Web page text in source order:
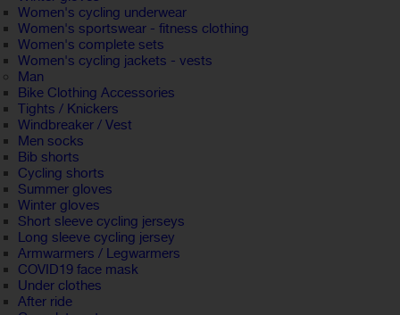
Women's cycling underwear
Women's sportswear - fitness clothing
Women's complete sets
Women's cycling jackets - vests
Man
Bike Clothing Accessories
Tights / Knickers
Windbreaker / Vest
Men socks
Bib shorts
Cycling shorts
Summer gloves
Winter gloves
Short sleeve cycling jerseys
Long sleeve cycling jersey
Armwarmers / Legwarmers
COVID19 face mask
Under clothes
After ride